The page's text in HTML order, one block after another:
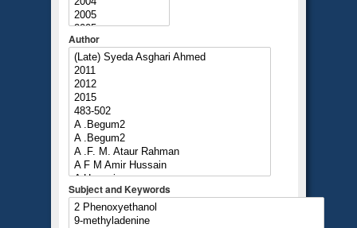
Author
Subject and Keywords